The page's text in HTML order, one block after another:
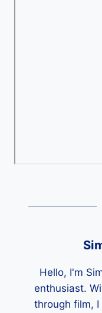
Hello, I'm
enthusiast.
through film, I